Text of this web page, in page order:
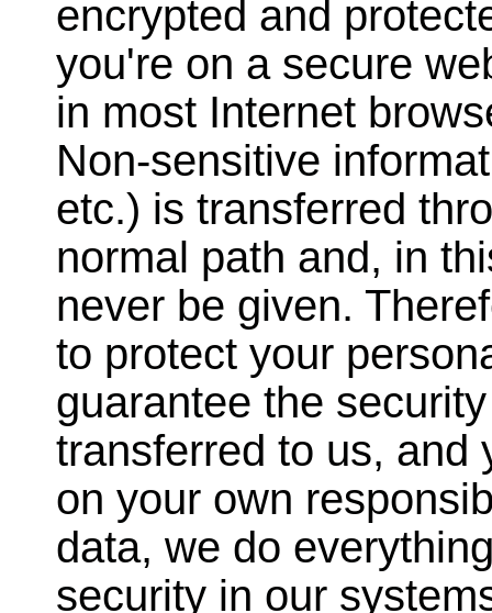
encrypted and
you're on a secure
in most Internet
Non-sensitive
etc.) is transferred
normal path and, in
never be given.
to protect your
guarantee the
transferred to us, and
on your own
data, we do
security in our